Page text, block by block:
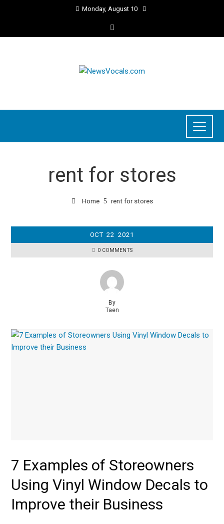
Monday, August 10
rent for stores
Home rent for stores
OCT 22 2021
0 COMMENTS
By
Taen
7 Examples of Storeowners
Using Vinyl Window Decals to
Improve their Business